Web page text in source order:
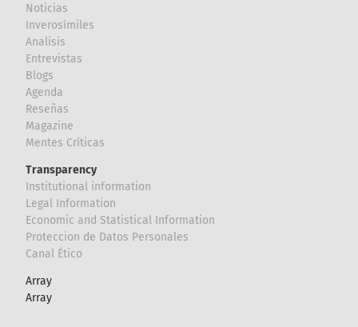
Noticias
Inverosímiles
Analisis
Entrevistas
Blogs
Agenda
Reseñas
Magazine
Mentes Críticas
Transparency
Institutional information
Legal Information
Economic and Statistical Information
Proteccion de Datos Personales
Canal Ético
Array
Array